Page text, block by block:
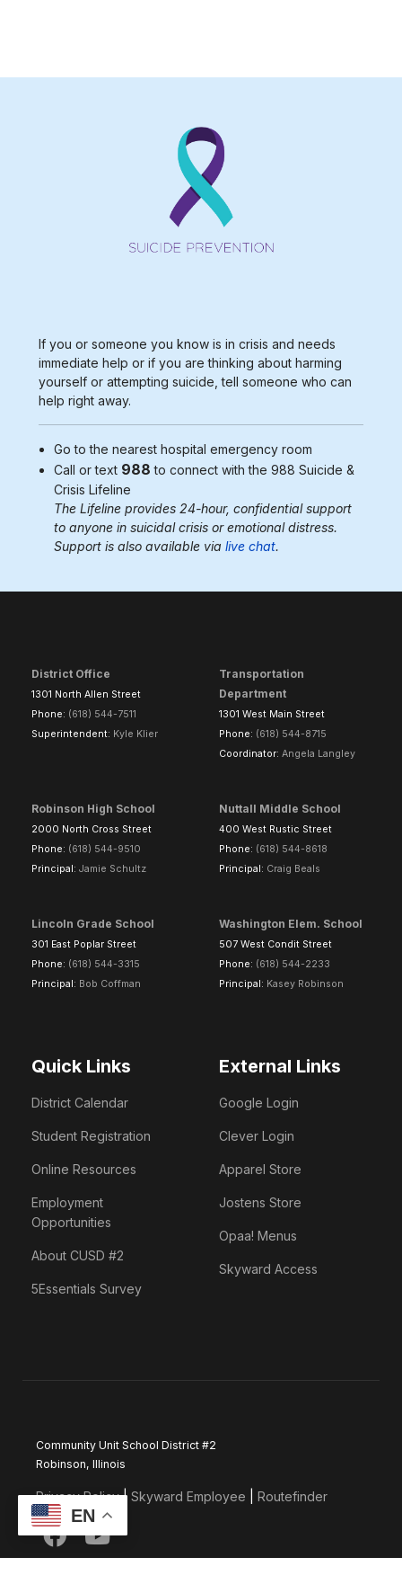
If you or someone you know is in crisis and needs
immediate help or if you are thinking about harming
yourself or attempting suicide, tell someone who can
help right away.
Go to the nearest hospital emergency room
Call or text 988 to connect with the 988 Suicide &
Crisis Lifeline
The Lifeline provides 24-hour, confidential support
to anyone in suicidal crisis or emotional distress.
Support is also available via live chat.
District Office
1301 North Allen Street
Phone: (618) 544-7511
Superintendent: Kyle Klier
Transportation
Department
1301 West Main Street
Phone: (618) 544-8715
Coordinator: Angela Langley
Robinson High School
2000 North Cross Street
Phone: (618) 544-9510
Principal: Jamie Schultz
Nuttall Middle School
400 West Rustic Street
Phone: (618) 544-8618
Principal: Craig Beals
Lincoln Grade School
301 East Poplar Street
Phone: (618) 544-3315
Principal: Bob Coffman
Washington Elem. School
507 West Condit Street
Phone: (618) 544-2233
Principal: Kasey Robinson
Quick Links
District Calendar
Student Registration
Online Resources
Employment
Opportunities
About CUSD #2
5Essentials Survey
External Links
Google Login
Clever Login
Apparel Store
Jostens Store
Opaa! Menus
Skyward Access
Community Unit School District #2
Robinson, Illinois
Privacy Policy| Skyward Employee Routefinder
EN